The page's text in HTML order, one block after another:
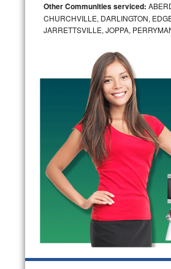
Bosch Axxis Repair
Bosch 800 Series Repair
Samsung Aquajet Repair
Samsung Superspeed Repair
LG Studio Repair
LG Turbowash Repair
LG Stackable Repair
LG Steam Repair
GE True Temp Repair
Other Communities serviced:
CHURCHVILLE, DARLINGTON,
JARRETTSVILLE, JOPPA,